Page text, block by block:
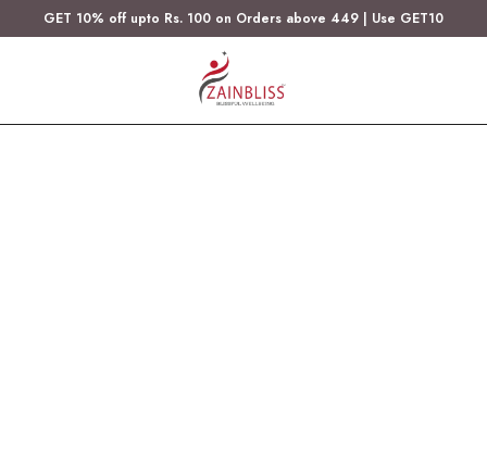
GET 10% off upto Rs. 100 on Orders above 449 | Use GET10